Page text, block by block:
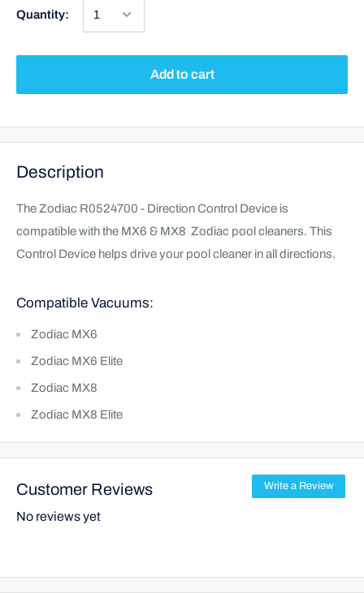
Quantity:
Add to cart
Description
The Zodiac R0524700 - Direction Control Device is
compatible with the MX6 & MX8 Zodiac pool cleaners. This
Control Device helps drive your pool cleaner in all directions.
Compatible Vacuums:
Zodiac MX6
Zodiac MX6 Elite
Zodiac MX8
Zodiac MX8 Elite
Customer Reviews
No reviews yet
Write a Review